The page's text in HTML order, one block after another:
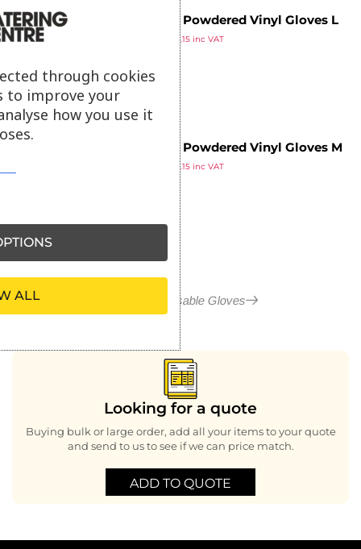
Vogue Powdered Vinyl Gloves L
(Pack of 100)
11.15inc VAT
Vogue Powdered Vinyl Gloves M
(Pack of 100)
11.15inc VAT
More in Disposable Gloves
Looking for a quote
Buying bulk or large order, add all your items to your quote
and send to us to see if we can price match.
ADD TO QUOTE
through cookies
to improve your
how you use it
ALL